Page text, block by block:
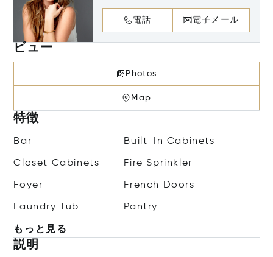
電話 電子メール
ビュー
Photos
Map
特徴
Bar Built-In Cabinets
Closet Cabinets Fire Sprinkler
Foyer French Doors
Laundry Tub Pantry
もっと見る
説明